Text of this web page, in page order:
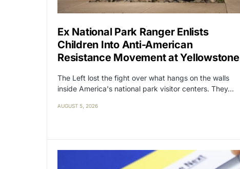
Ex National Park Ranger Enlists
Children Into Anti-American
Resistance Movement at Yellowstone
The Left lost the fight over what hangs on the walls
inside America's national park visitor centers. They…
AUGUST 5, 2026